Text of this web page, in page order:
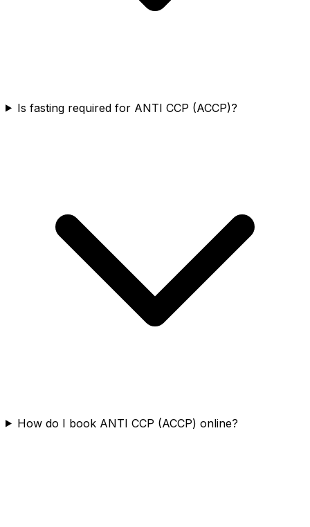
Is fasting required for ANTI CCP (ACCP)?
How do I book ANTI CCP (ACCP) online?